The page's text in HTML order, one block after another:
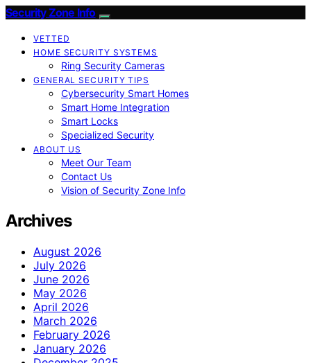
Security Zone Info
VETTED
HOME SECURITY SYSTEMS
Ring Security Cameras
GENERAL SECURITY TIPS
Cybersecurity Smart Homes
Smart Home Integration
Smart Locks
Specialized Security
ABOUT US
Meet Our Team
Contact Us
Vision of Security Zone Info
Archives
August 2026
July 2026
June 2026
May 2026
April 2026
March 2026
February 2026
January 2026